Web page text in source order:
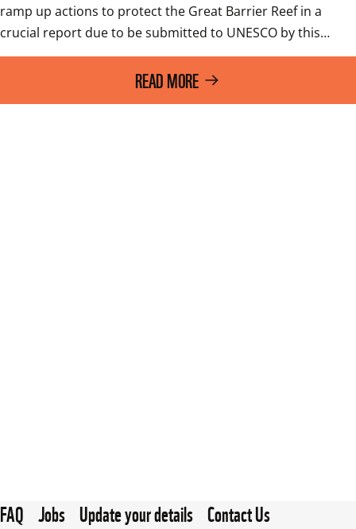
ramp up actions to protect the Great Barrier Reef in a
crucial report due to be submitted to UNESCO by this…
READ MORE
FAQ Jobs Update your details Contact Us